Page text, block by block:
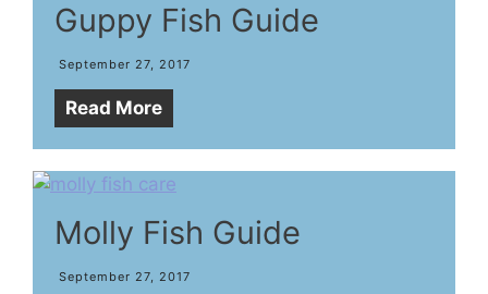
Guppy Fish Guide
September 27, 2017
Read More
Molly Fish Guide
September 27, 2017